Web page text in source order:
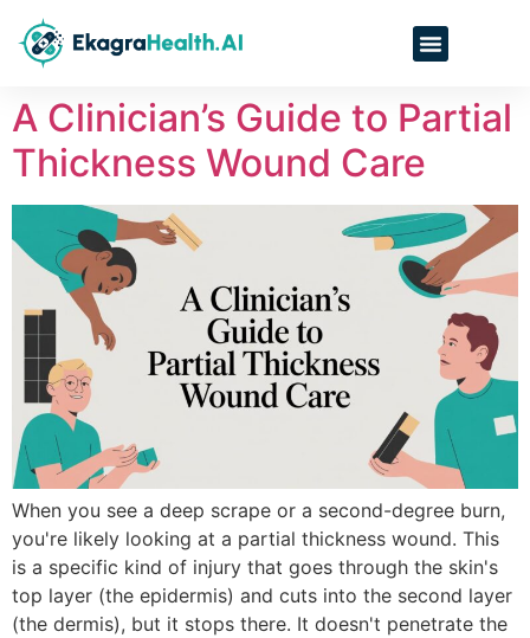
A Clinician’s Guide to Partial
Thickness Wound Care
When you see a deep scrape or a second-degree burn,
you're likely looking at a partial thickness wound. This
is a specific kind of injury that goes through the skin's
top layer (the epidermis) and cuts into the second layer
(the dermis), but it stops there. It doesn't penetrate the